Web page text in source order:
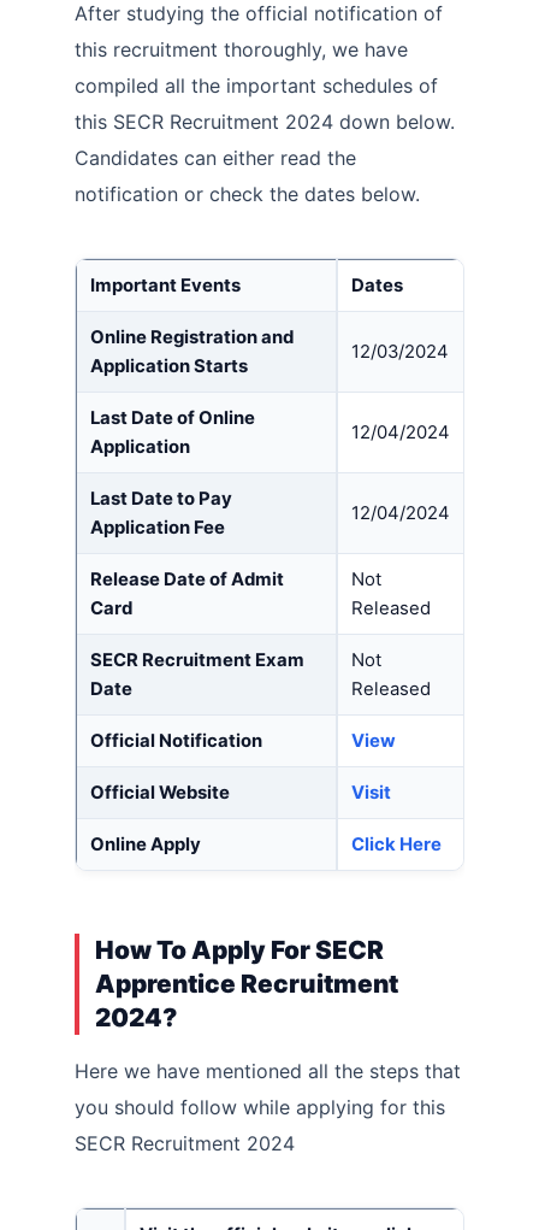
After studying the official notification of
this recruitment thoroughly, we have
compiled all the important schedules of
this SECR Recruitment 2024 down below.
Candidates can either read the
notification or check the dates below.
Important Events Dates
Online Registration and
Application Starts
12/03/2024
Last Date of Online
Application
12/04/2024
Last Date to Pay
Application Fee
12/04/2024
Release Date of Admit
Card
Not
Released
SECR Recruitment Exam
Date
Not
Released
Official Notification View
Official Website Visit
Online Apply Click Here
How To Apply For SECR
Apprentice Recruitment
2024?
Here we have mentioned all the steps that
you should follow while applying for this
SECR Recruitment 2024